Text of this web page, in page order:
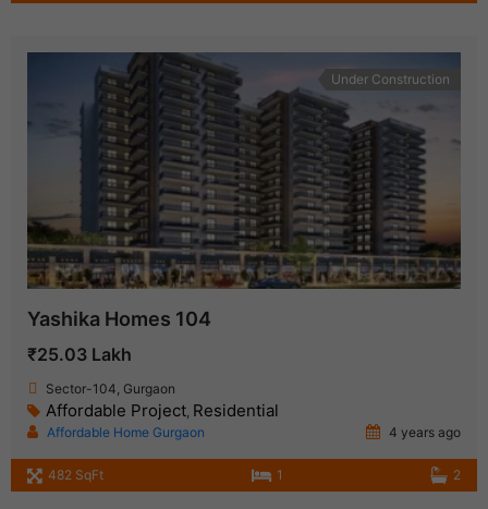
Under Construction
Yashika Homes 104
₹25.03 Lakh
Sector-104, Gurgaon
Affordable Project, Residential
Affordable Home Gurgaon 4 years ago
482 SqFt 1 2